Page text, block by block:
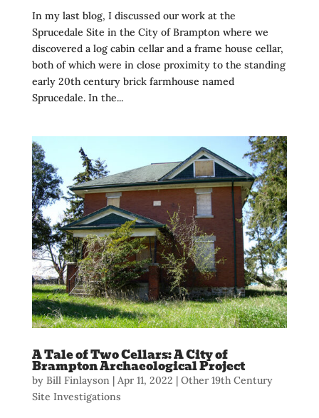
In my last blog, I discussed our work at the
Sprucedale Site in the City of Brampton where we
discovered a log cabin cellar and a frame house cellar,
both of which were in close proximity to the standing
early 20th century brick farmhouse named
Sprucedale. In the...
A Tale of Two Cellars: A City of
Brampton Archaeological Project
by Bill Finlayson| Apr 11, 2022 | Other 19th Century
Site Investigations